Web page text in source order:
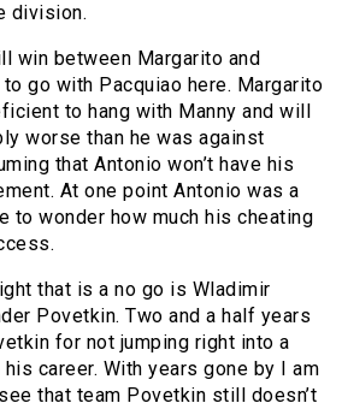
division.
win between Margarito and
to go with Pacquiao here. Margarito
to hang with Manny and will
worse than he was against
that Antonio won’t have his
At one point Antonio was a
to wonder how much his cheating
that is a no go is Wladimir
Povetkin. Two and a half years
for not jumping right into a
career. With years gone by I am
that team Povetkin still doesn’t